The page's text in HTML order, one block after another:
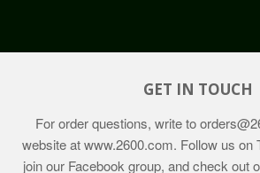
GET IN TOUCH
For order questions, write to
website atwww.2600.com. Follow us on
join our Facebook group, and check out